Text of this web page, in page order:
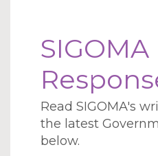
SIGOMA
Read SIGOMA's
the latest
below.